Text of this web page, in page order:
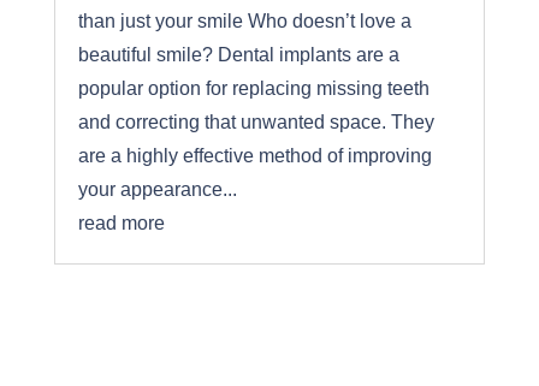
than just your smile Who doesn’t love a
beautiful smile? Dental implants are a
popular option for replacing missing teeth
and correcting that unwanted space. They
are a highly effective method of improving
your appearance...
read more